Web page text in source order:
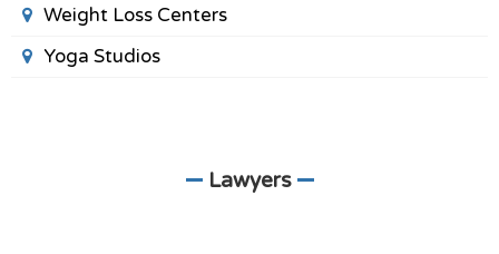
Weight Loss Centers
Yoga Studios
Lawyers